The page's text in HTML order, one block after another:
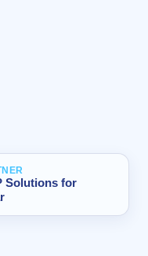
Solutions for